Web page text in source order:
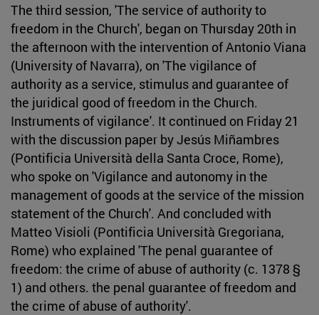
The third session, 'The service of authority to
freedom in the Church', began on Thursday 20th in
the afternoon with the intervention of Antonio Viana
(University of Navarra), on 'The vigilance of
authority as a service, stimulus and guarantee of
the juridical good of freedom in the Church.
Instruments of vigilance'. It continued on Friday 21
with the discussion paper by Jesús Miñambres
(Pontificia Università della Santa Croce, Rome),
who spoke on 'Vigilance and autonomy in the
management of goods at the service of the mission
statement of the Church'. And concluded with
Matteo Visioli (Pontificia Università Gregoriana,
Rome) who explained 'The penal guarantee of
freedom: the crime of abuse of authority (c. 1378 §
1) and others. the penal guarantee of freedom and
the crime of abuse of authority'.